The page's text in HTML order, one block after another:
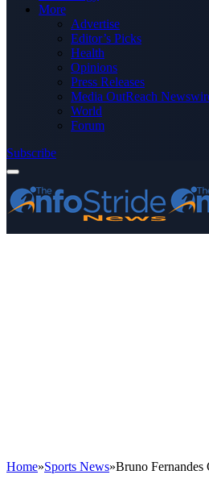
More
Advertise
Editor’s Picks
Health
Opinions
Press Releases
Media OutReach
World
Forum
Subscribe
Home»Sports News»Bruno Fernandes